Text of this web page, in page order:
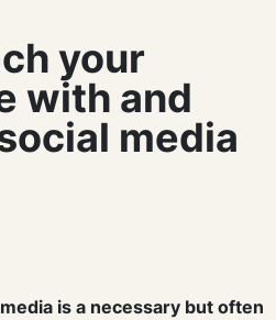
your
with and
media
is a necessary but often